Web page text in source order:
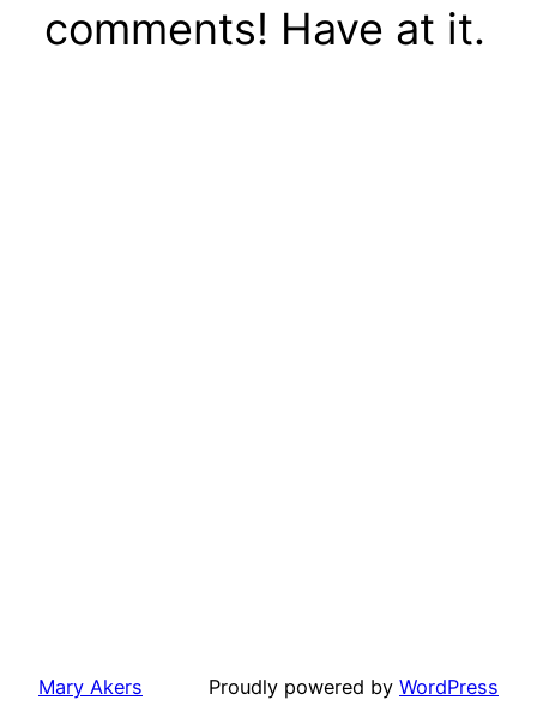
comments! Have at it.
Mary Akers Proudly powered by WordPress